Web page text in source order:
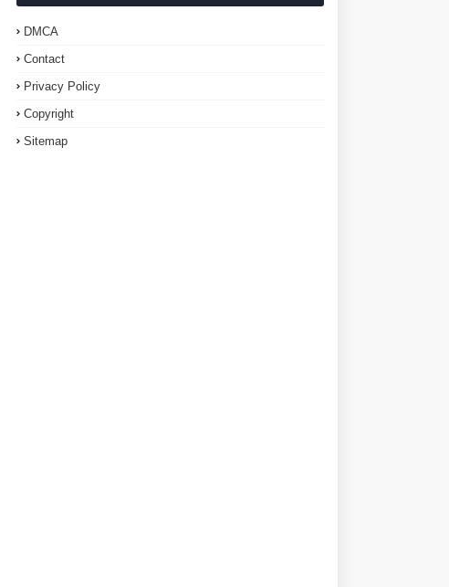
DMCA
Contact
Privacy Policy
Copyright
Sitemap